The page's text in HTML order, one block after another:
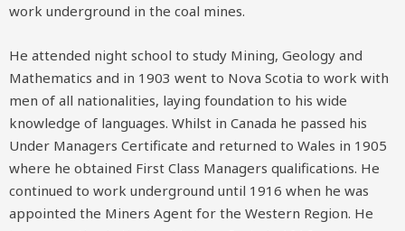
work underground in the coal mines.
He attended night school to study Mining, Geology and
Mathematics and in 1903 went to Nova Scotia to work with
men of all nationalities, laying foundation to his wide
knowledge of languages. Whilst in Canada he passed his
Under Managers Certificate and returned to Wales in 1905
where he obtained First Class Managers qualifications. He
continued to work underground until 1916 when he was
appointed the Miners Agent for the Western Region. He